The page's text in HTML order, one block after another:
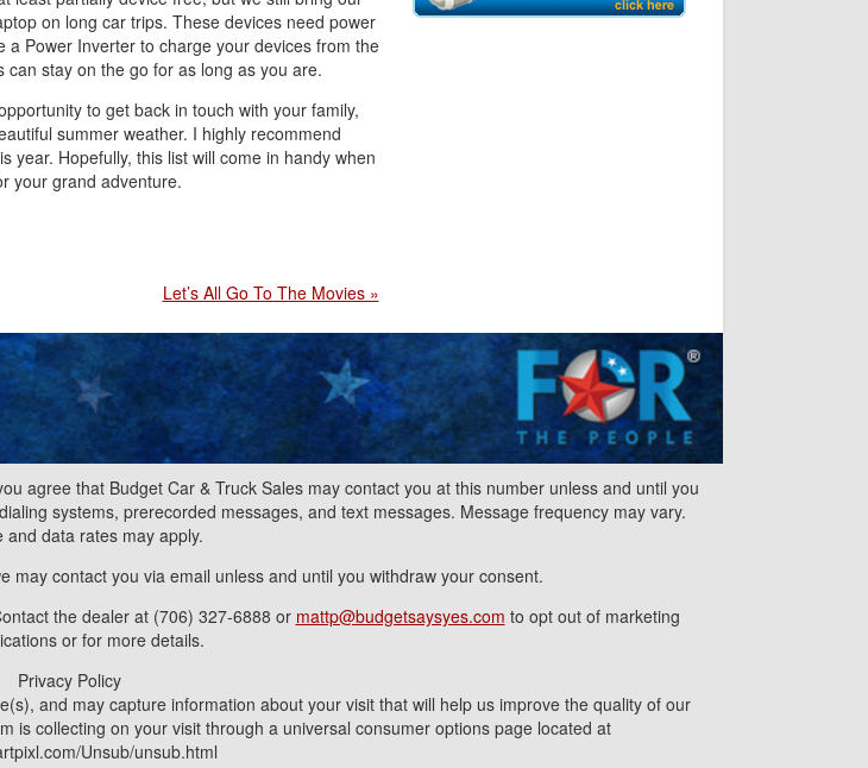
on long car trips. These devices need power
a Power Inverter to charge your devices from the
can stay on the go for as long as you are.
to get back in touch with your family,
summer weather. I highly recommend
year. Hopefully, this list will come in handy when
your grand adventure.
Let’s All Go To The Movies »
that Budget Car & Truck Sales may contact you at this number unless and until you
systems, prerecorded messages, and text messages. Message frequency may vary.
and data rates may apply.
may contact you via email unless and until you withdraw your consent.
the dealer at (706) 327-6888 or mattp@budgetsaysyes.com to opt out of marketing
or for more details.
Privacy Policy
and may capture information about your visit that will help us improve the quality of our
is collecting on your visit through a universal consumer options page located at
Unsub/unsub.html